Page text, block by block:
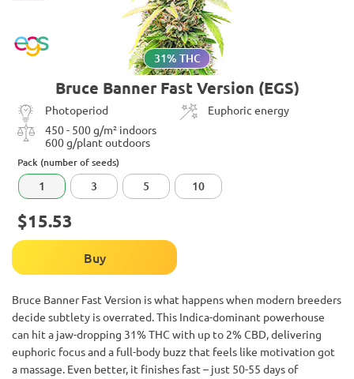
31% THC
Bruce Banner Fast Version (EGS)
Photoperiod
Euphoric energy
450 - 500 g/m² indoors
600 g/plant outdoors
Pack (number of seeds)
1 3 5 10
$15.53
Buy
Bruce Banner Fast Version is what happens when modern breeders
decide subtlety is overrated. This Indica-dominant powerhouse
can hit a jaw-dropping 31% THC with up to 2% CBD, delivering
euphoric focus and a full-body buzz that feels like motivation got
a massage. Even better, it finishes fast – just 50-55 days of